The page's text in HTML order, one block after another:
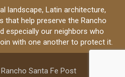
landscape, Latin architecture,
that help preserve the Rancho
especially our neighbors who
with one another to protect it.
Rancho Santa Fe Post